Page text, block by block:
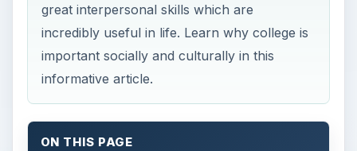
great interpersonal skills which are
incredibly useful in life. Learn why college is
important socially and culturally in this
informative article.
ON THIS PAGE